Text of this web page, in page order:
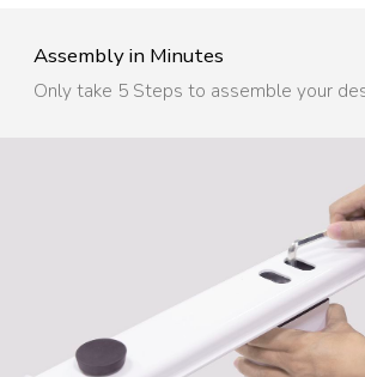
Assembly in Minutes​
Only take 5 Steps to assemble your